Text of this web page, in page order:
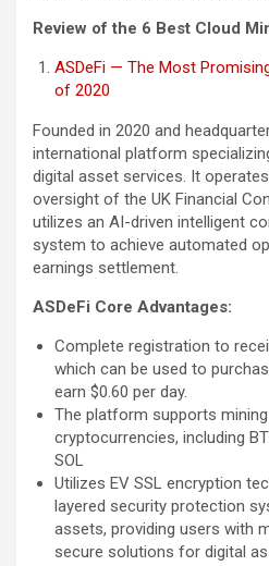
Review of the 6 Best Cloud
ASDeFi — The Most
of 2020
Founded in 2020 and
international platform
digital asset services. It
oversight of the UK Financial
utilizes an AI-driven intelligent
system to achieve automated
earnings settlement.
ASDeFi Core Advantages:
Complete registration to
which can be used to
earn $0.60 per day.
The platform supports
cryptocurrencies, including
SOL
Utilizes EV SSL encryption
layered security protection
assets, providing users with
secure solutions for digital